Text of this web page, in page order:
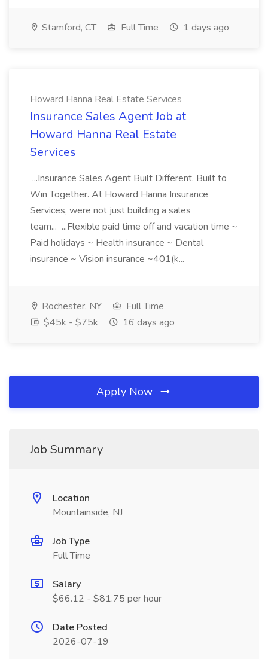
Stamford, CT Full Time 1 days ago
Howard Hanna Real Estate Services
Insurance Sales Agent Job at
Howard Hanna Real Estate
Services
...Insurance Sales Agent Built Different. Built to
Win Together. At Howard Hanna Insurance
Services, were not just building a sales
team... ...Flexible paid time off and vacation time ~
Paid holidays ~ Health insurance ~ Dental
insurance ~ Vision insurance ~401(k...
Rochester, NY
Full Time
$45k - $75k
16 days ago
Apply Now
Job Summary
Location
Mountainside, NJ
Job Type
Full Time
Salary
$66.12 - $81.75 per hour
Date Posted
2026-07-19